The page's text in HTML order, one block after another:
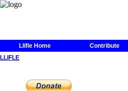
Llifle Home
Contribute
LLIFLE